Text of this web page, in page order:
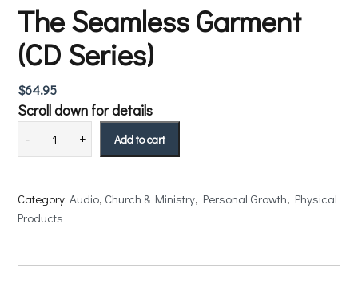
The Seamless Garment
(CD Series)
$64.95
Scroll down for details
Add to cart
Category:Audio, Church & Ministry, Personal Growth, Physical
Products